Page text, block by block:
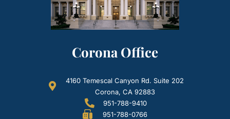
Corona Office
4160 Temescal Canyon Rd. Suite 202
Corona, CA 92883
951-788-9410
951-788-0766